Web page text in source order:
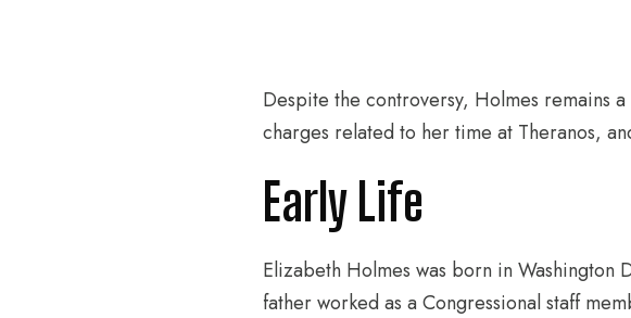
Despite the controversy, Holmes remains
charges related to her time at Theranos,
Early Life
Elizabeth Holmes was born in
father worked as a Congressional staff